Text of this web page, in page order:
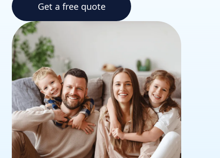
Get a free quote